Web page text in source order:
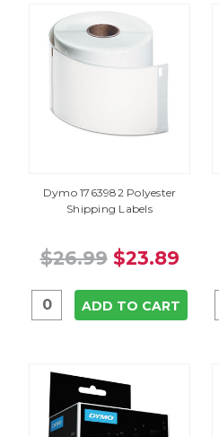
Dymo 1763982 Polyester
Shipping Labels
$26.99 $23.89
ADD TO CART